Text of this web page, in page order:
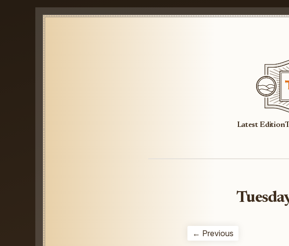
Latest Edition
← Previous